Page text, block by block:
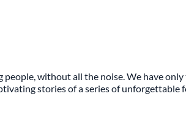
people, without all the noise. We have
stories of a series of unforgettable